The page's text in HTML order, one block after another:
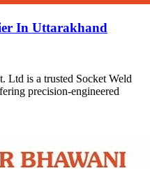
In Uttarakhand
Ltd is a trusted Socket Weld
precision-engineered